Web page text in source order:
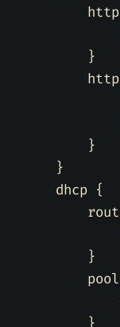
        http
}
}
}
    dhcp
{
}